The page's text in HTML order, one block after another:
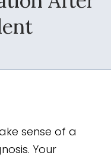
sense of a
Your